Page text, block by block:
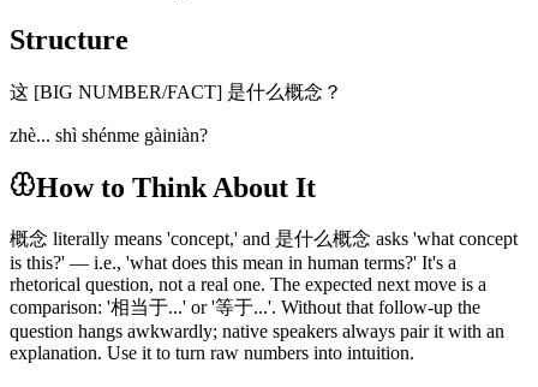
Structure
这 [BIG NUMBER/FACT] 是什么概念？
zhè... shì shénme gàiniàn?
How to Think About It
概念 literally means 'concept,' and 是什么概念 asks 'what concept
is this?' — i.e., 'what does this mean in human terms?' It's a
rhetorical question, not a real one. The expected next move is a
comparison: '相当于...' or '等于...'. Without that follow-up the
question hangs awkwardly; native speakers always pair it with an
explanation. Use it to turn raw numbers into intuition.